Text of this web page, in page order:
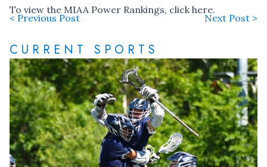
To view the MIAA Power Rankings, click here.
< Previous Post Next Post >
CURRENT SPORTS